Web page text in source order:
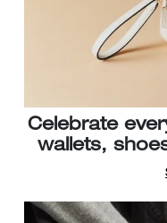
Celebrate
wallets,